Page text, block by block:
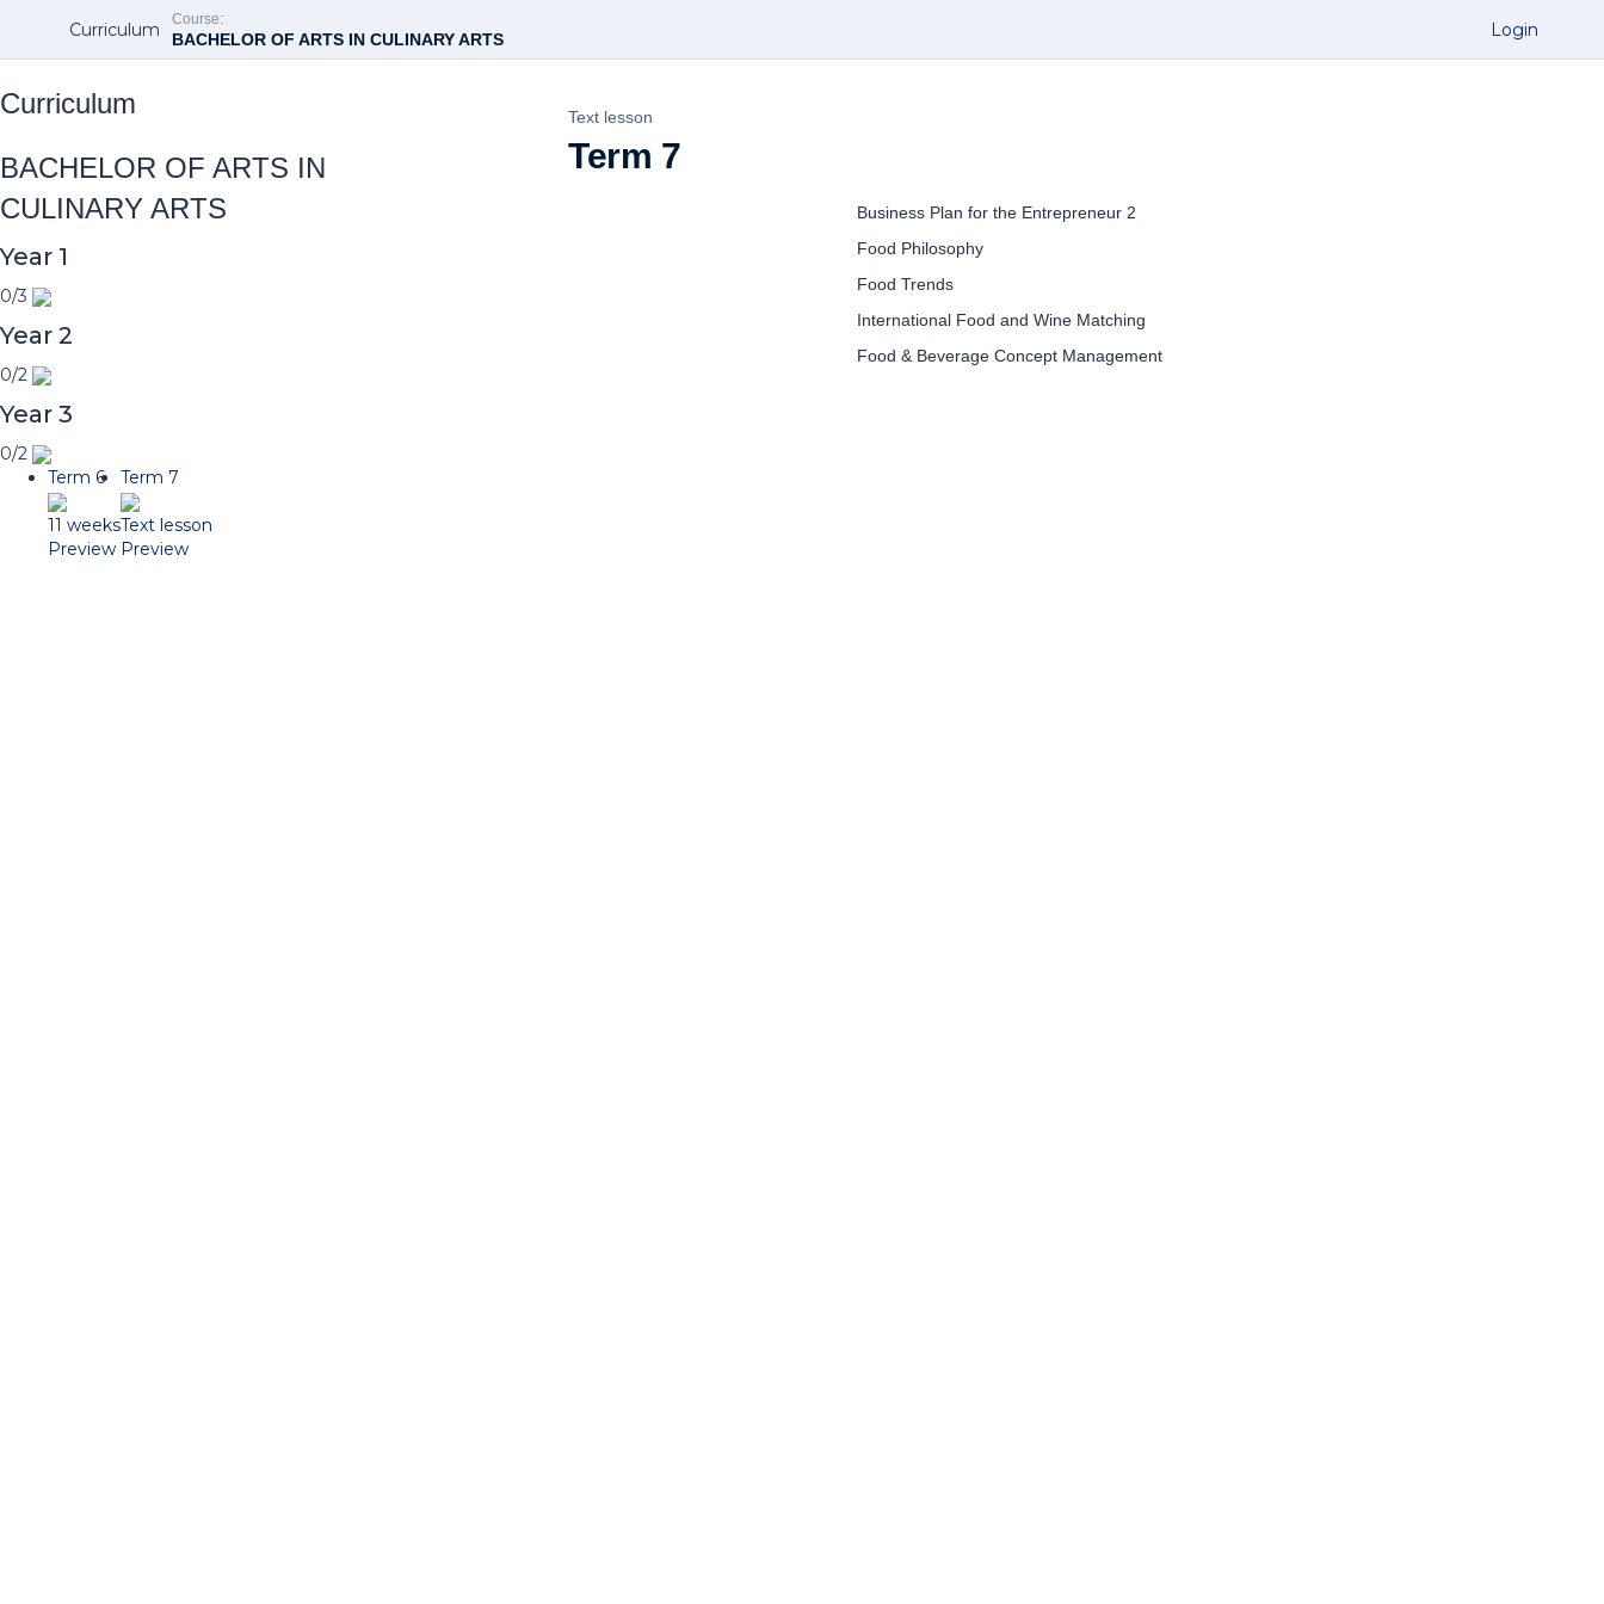
Curriculum Course:
BACHELOR OF ARTS IN CULINARY ARTS Login
Curriculum
BACHELOR OF ARTS IN
CULINARY ARTS
Year 1
0/3
Year 2
0/2
Year 3
0/2
Term 6
11 weeks
Preview
Term 7
Text lesson
Preview
Text lesson
Term 7
Business Plan for the Entrepreneur 2
Food Philosophy
Food Trends
International Food and Wine Matching
Food & Beverage Concept Management